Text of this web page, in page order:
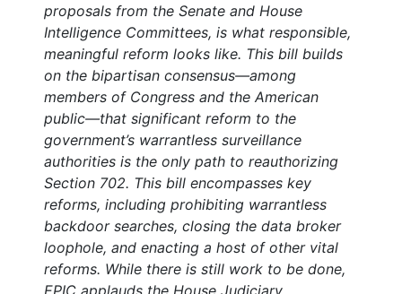
proposals from the Senate and House
Intelligence Committees, is what responsible,
meaningful reform looks like. This bill builds
on the bipartisan consensus—among
members of Congress and the American
public—that significant reform to the
government’s warrantless surveillance
authorities is the only path to reauthorizing
Section 702. This bill encompasses key
reforms, including prohibiting warrantless
backdoor searches, closing the data broker
loophole, and enacting a host of other vital
reforms. While there is still work to be done,
EPIC applauds the House Judiciary